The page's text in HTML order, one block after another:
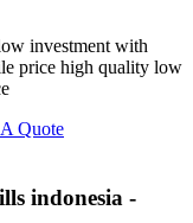
investment with
price high quality low
Quote
indonesia -